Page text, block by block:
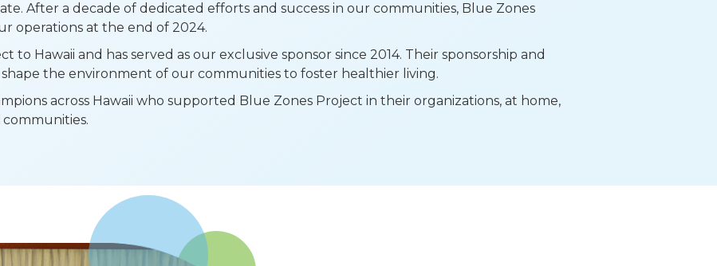
After a decade of dedicated efforts and success in our communities, Blue Zones
operations at the end of 2024.
to Hawaii and has served as our exclusive sponsor since 2014. Their sponsorship and
the environment of our communities to foster healthier living.
across Hawaii who supported Blue Zones Project in their organizations, at home,